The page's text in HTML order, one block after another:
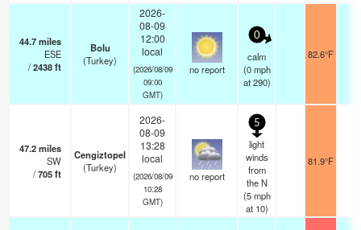
44.7miles
ESE
/2438ft
Bolu
(Turkey)
2026-
08-09
12:00
local
(2026/08/09
09:00
GMT)
no report
0
calm
(0 mph
at 290)
82.6°F
47.2miles
SW
/705ft
Cengiztopel
(Turkey)
2026-
08-09
13:28
local
(2026/08/09
10:28
GMT)
no report
5
light
winds
from
the N
(5 mph
at 10)
81.9°F